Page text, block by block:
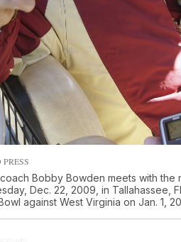
Bobby Bowden meets with
Dec. 22, 2009, in Tallahassee,
against West Virginia on Jan. 1,